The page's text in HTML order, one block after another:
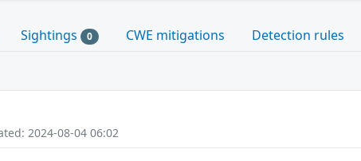
Sightings 0 CWE mitigations Detection rules
2024-08-04 06:02